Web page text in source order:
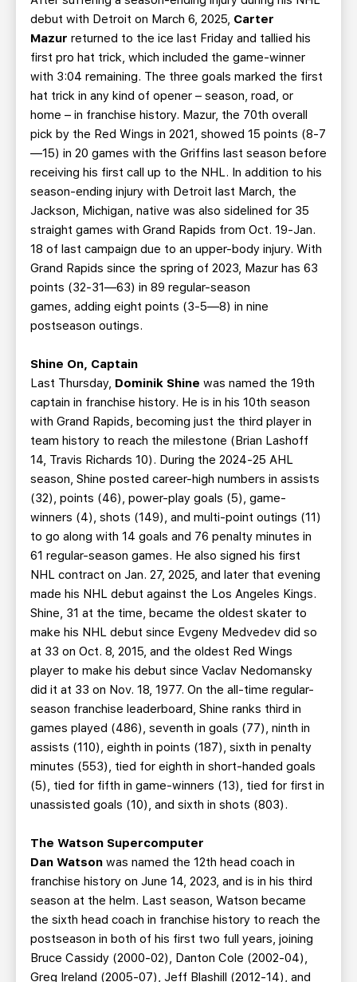
debut with Detroit on March 6, 2025, Carter
Mazur returned to the ice last Friday and tallied his
first pro hat trick, which included the game-winner
with 3:04 remaining. The three goals marked the first
hat trick in any kind of opener – season, road, or
home – in franchise history. Mazur, the 70th overall
pick by the Red Wings in 2021, showed 15 points (8-7
—15) in 20 games with the Griffins last season before
receiving his first call up to the NHL. In addition to his
season-ending injury with Detroit last March, the
Jackson, Michigan, native was also sidelined for 35
straight games with Grand Rapids from Oct. 19-Jan.
18 of last campaign due to an upper-body injury. With
Grand Rapids since the spring of 2023, Mazur has 63
points (32-31—63) in 89 regular-season
games, adding eight points (3-5—8) in nine
postseason outings.
Shine On, Captain
Last Thursday, Dominik Shine was named the 19th
captain in franchise history. He is in his 10th season
with Grand Rapids, becoming just the third player in
team history to reach the milestone (Brian Lashoff
14, Travis Richards 10). During the 2024-25 AHL
season, Shine posted career-high numbers in assists
(32), points (46), power-play goals (5), game-
winners (4), shots (149), and multi-point outings (11)
to go along with 14 goals and 76 penalty minutes in
61 regular-season games. He also signed his first
NHL contract on Jan. 27, 2025, and later that evening
made his NHL debut against the Los Angeles Kings.
Shine, 31 at the time, became the oldest skater to
make his NHL debut since Evgeny Medvedev did so
at 33 on Oct. 8, 2015, and the oldest Red Wings
player to make his debut since Vaclav Nedomansky
did it at 33 on Nov. 18, 1977. On the all-time regular-
season franchise leaderboard, Shine ranks third in
games played (486), seventh in goals (77), ninth in
assists (110), eighth in points (187), sixth in penalty
minutes (553), tied for eighth in short-handed goals
(5), tied for fifth in game-winners (13), tied for first in
unassisted goals (10), and sixth in shots (803).
The Watson Supercomputer
Dan Watson was named the 12th head coach in
franchise history on June 14, 2023, and is in his third
season at the helm. Last season, Watson became
the sixth head coach in franchise history to reach the
postseason in both of his first two full years, joining
Bruce Cassidy (2000-02), Danton Cole (2002-04),
Greg Ireland (2005-07), Jeff Blashill (2012-14), and